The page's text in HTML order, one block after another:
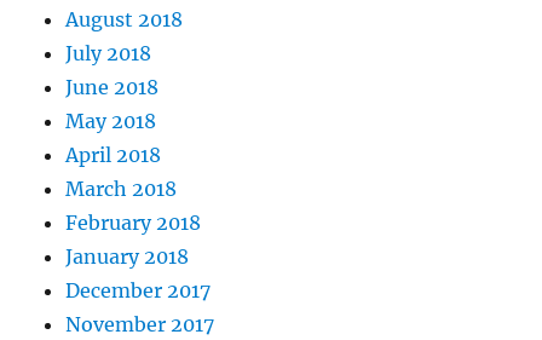
August 2018
July 2018
June 2018
May 2018
April 2018
March 2018
February 2018
January 2018
December 2017
November 2017